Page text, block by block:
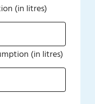
(in litres)
(in litres)